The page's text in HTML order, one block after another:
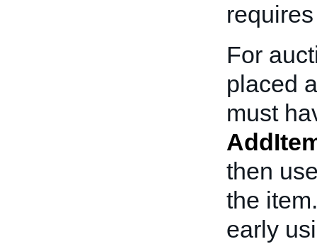
For
placed
must
then
the
early